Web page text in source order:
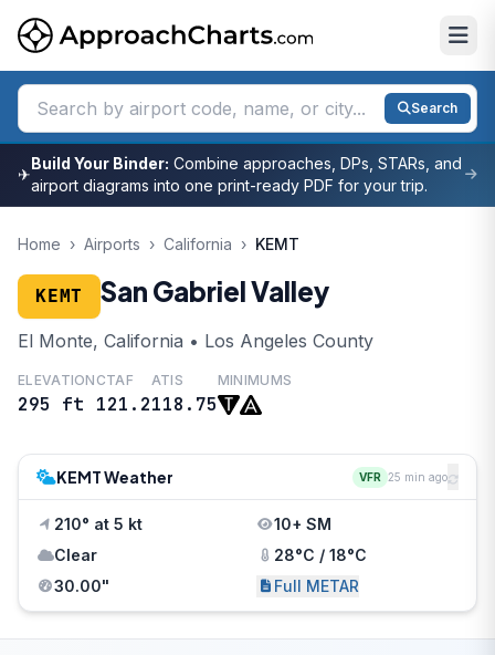
Search
✈
Build Your Binder: Combine approaches, DPs, STARs, and
airport diagrams into one print-ready PDF for your trip.
Home › Airports › California › KEMT
KEMT San Gabriel Valley
El Monte, California • Los Angeles County
ELEVATION
295 ft
CTAF
121.2
ATIS
118.75
MINIMUMS
KEMT Weather VFR 25 min ago
210° at 5 kt
10+ SM
Clear
28°C / 18°C
30.00"
Full METAR